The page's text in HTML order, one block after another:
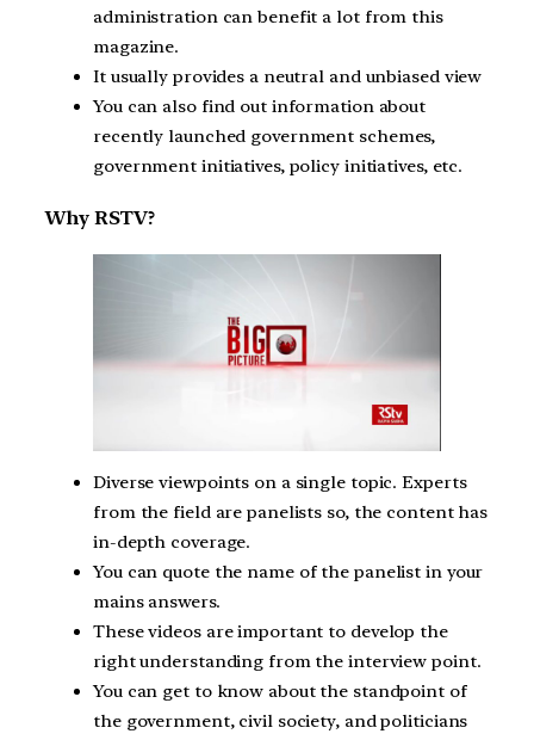
administration can benefit a lot from this
magazine.
It usually provides a neutral and unbiased view
You can also find out information about
recently launched government schemes,
government initiatives, policy initiatives, etc.
Why RSTV?
Diverse viewpoints on a single topic. Experts
from the field are panelists so, the content has
in-depth coverage.
You can quote the name of the panelist in your
mains answers.
These videos are important to develop the
right understanding from the interview point.
You can get to know about the standpoint of
the government, civil society, and politicians